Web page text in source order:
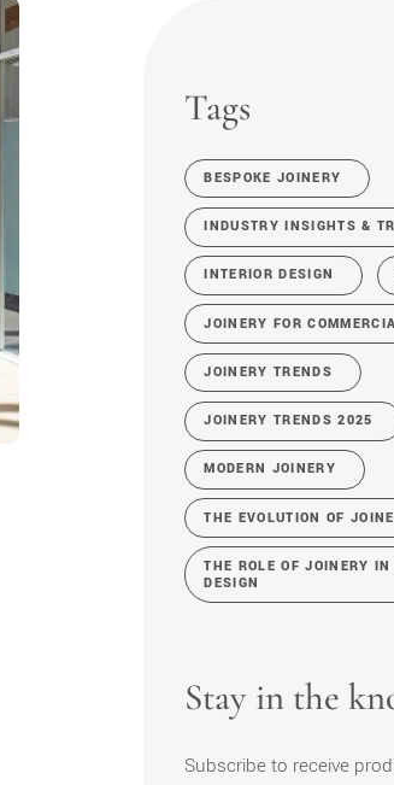
Tags
BESPOKE JOINERY
INDUSTRY INSIGHTS &
INTERIOR DESIGN
JOINERY FOR
JOINERY TRENDS
JOINERY TRENDS 2025
MODERN JOINERY
THE EVOLUTION OF
THE ROLE OF JOINERY IN
DESIGN
Stay in the
Subscribe to receive